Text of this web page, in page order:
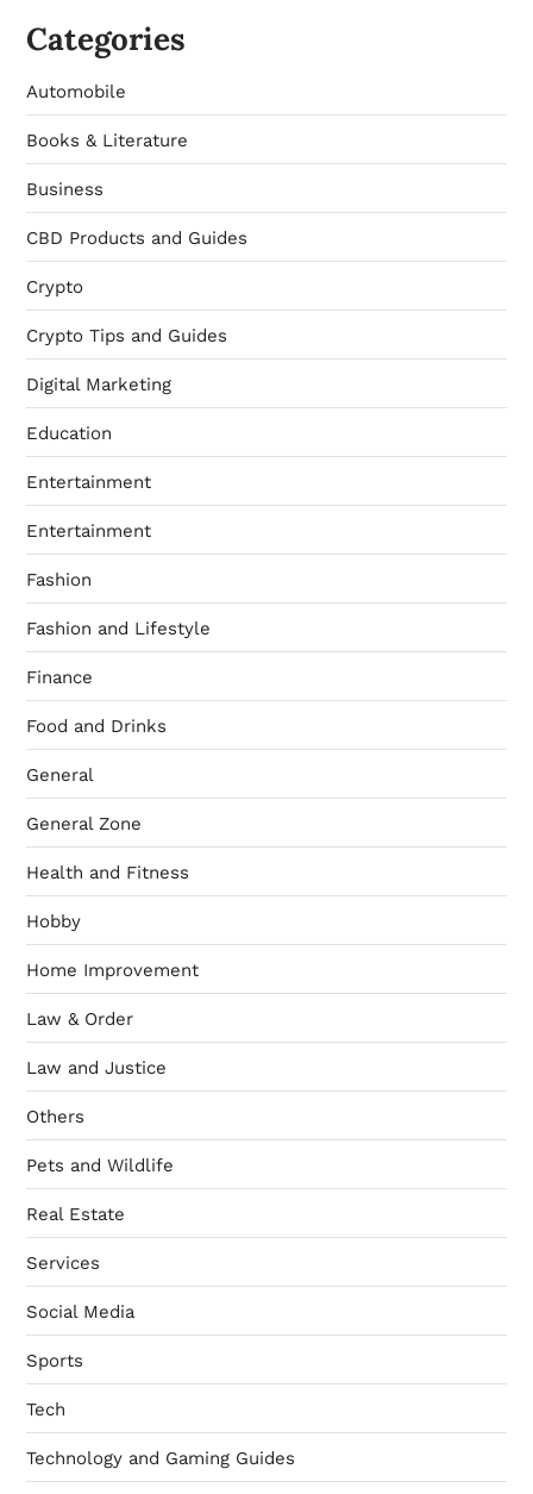
Categories
Automobile
Books & Literature
Business
CBD Products and Guides
Crypto
Crypto Tips and Guides
Digital Marketing
Education
Entertainment
Entertainment
Fashion
Fashion and Lifestyle
Finance
Food and Drinks
General
General Zone
Health and Fitness
Hobby
Home Improvement
Law & Order
Law and Justice
Others
Pets and Wildlife
Real Estate
Services
Social Media
Sports
Tech
Technology and Gaming Guides